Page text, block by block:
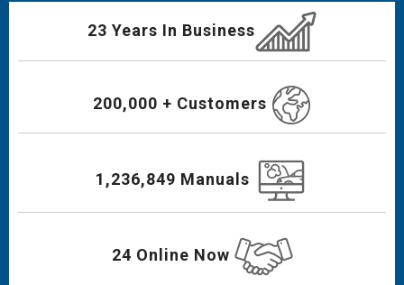
23 Years In Business
200,000 + Customers
1,236,849 Manuals
24 Online Now